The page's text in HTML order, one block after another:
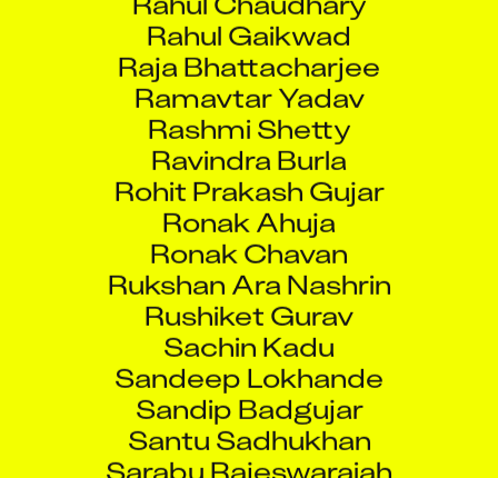
Rahul Gaikwad
Raja Bhattacharjee
Ramavtar Yadav
Rashmi Shetty
Ravindra Burla
Rohit Prakash Gujar
Ronak Ahuja
Ronak Chavan
Rukshan Ara Nashrin
Rushiket Gurav
Sachin Kadu
Sandeep Lokhande
Sandip Badgujar
Santu Sadhukhan
Sarabu Rajeswaraiah